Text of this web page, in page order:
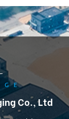
Co., Ltd